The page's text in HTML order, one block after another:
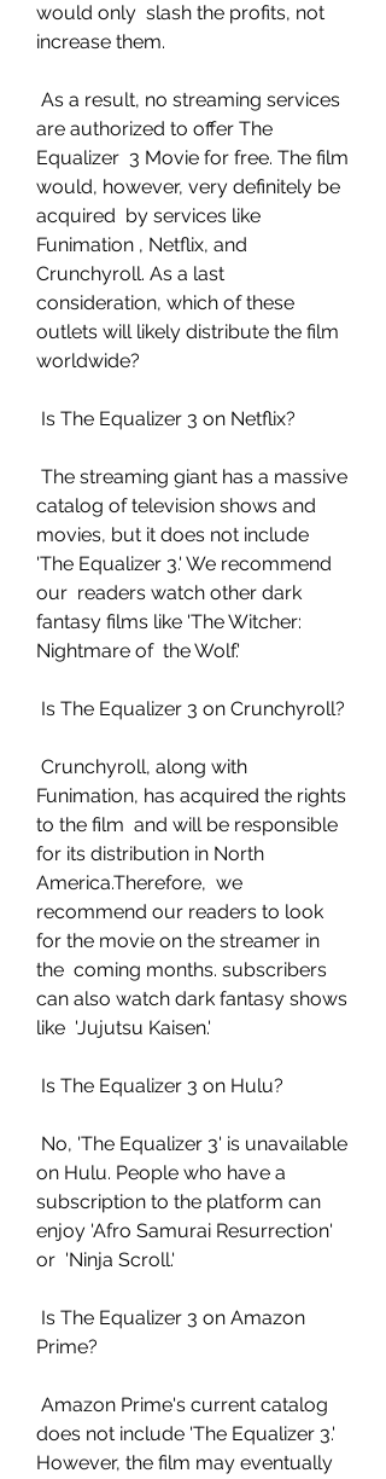
would only  slash the profits, not
increase them.
are authorized to offer The
Equalizer  3 Movie for free. The film
would, however, very definitely be
acquired  by services like
Funimation , Netflix, and
Crunchyroll. As a last
consideration, which of these
outlets will likely distribute the film
worldwide?
Is The Equalizer 3 on Netflix?
catalog of television shows and
movies, but it does not include
'The Equalizer 3.' We recommend
our  readers watch other dark
fantasy films like 'The Witcher:
Nightmare of  the Wolf.'
Is The Equalizer 3 on Crunchyroll?
Funimation, has acquired the rights
to the film  and will be responsible
for its distribution in North
America.Therefore,  we
recommend our readers to look
for the movie on the streamer in
the  coming months. subscribers
can also watch dark fantasy shows
like  'Jujutsu Kaisen.'
Is The Equalizer 3 on Hulu?
on Hulu. People who have a
subscription to the platform can
enjoy 'Afro Samurai Resurrection'
or  'Ninja Scroll.'
Prime?
does not include 'The Equalizer 3.'
However, the film may eventually